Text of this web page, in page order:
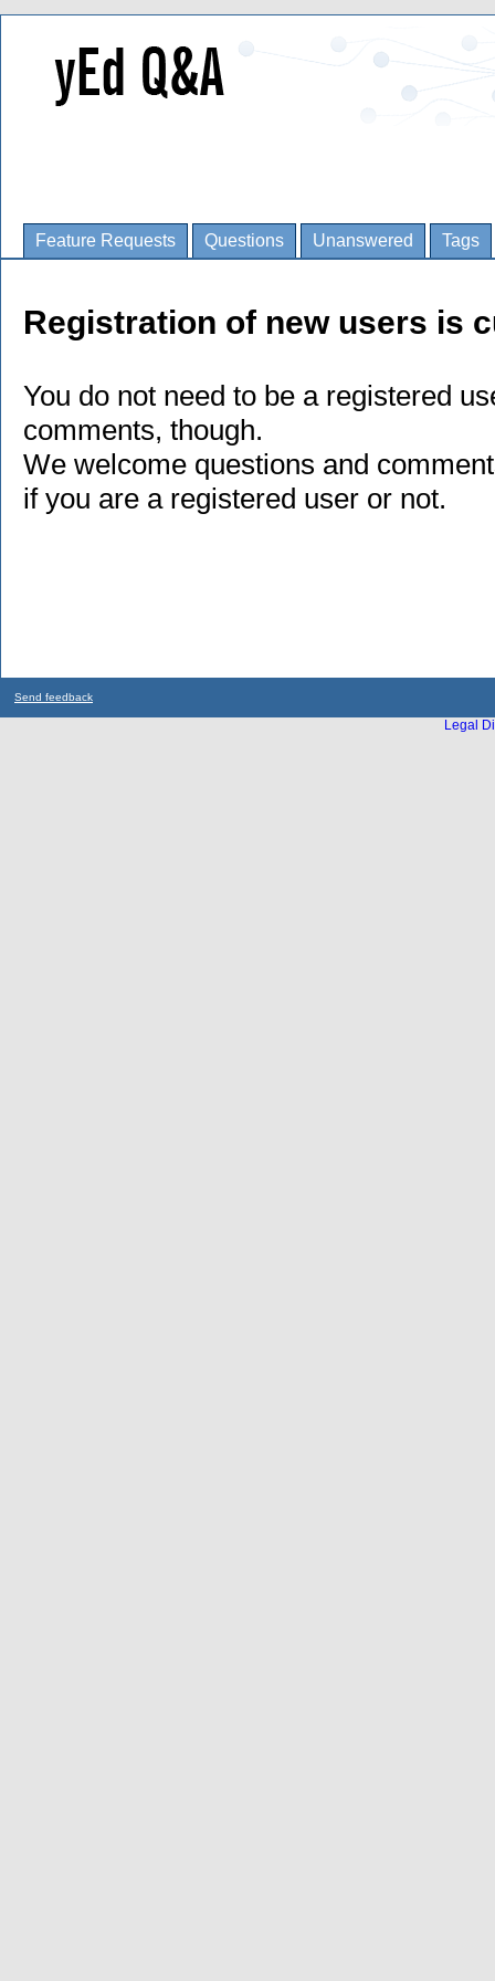
Feature Requests Questions Unanswered Tags
Registration of new users is
You do not need to be a registered
comments, though.
We welcome questions and
if you are a registered user or not.
Send feedback
Legal